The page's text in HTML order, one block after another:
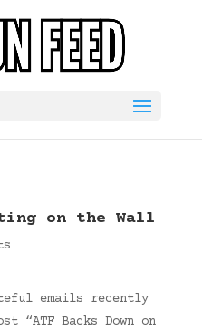
on the Wall
emails recently
“ATF Backs Down on